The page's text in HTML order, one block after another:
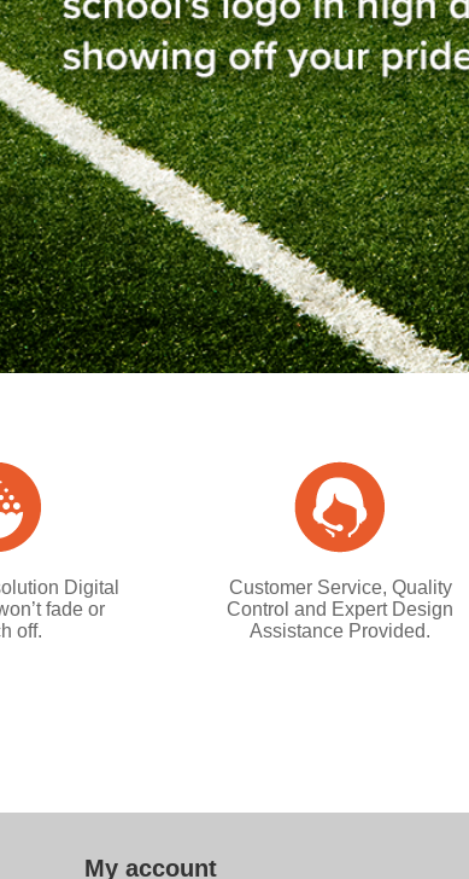
Digital
fade or
off.
Customer Service, Quality
Control and Expert Design
Assistance Provided.
My account